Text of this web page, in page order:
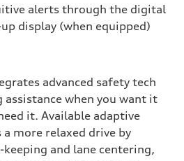
alerts through the digital
display (when equipped)
advanced safety tech
when you want it
it. Available adaptive
more relaxed drive by
and lane centering,